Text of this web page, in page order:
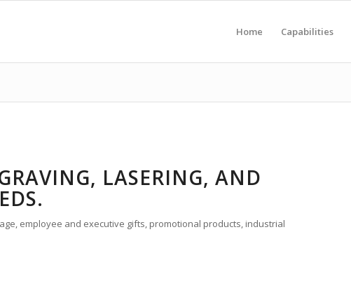
Home Capabilities
LASERING, AND
employee and executive gifts, promotional products, industrial